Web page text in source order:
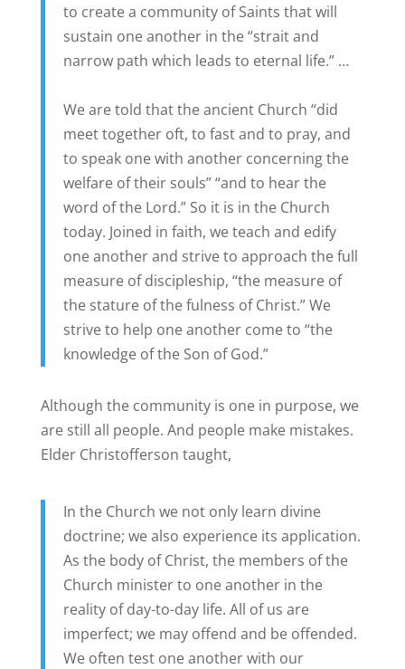
to create a community of Saints that will
sustain one another in the “strait and
narrow path which leads to eternal life.” …
We are told that the ancient Church “did
meet together oft, to fast and to pray, and
to speak one with another concerning the
welfare of their souls” “and to hear the
word of the Lord.” So it is in the Church
today. Joined in faith, we teach and edify
one another and strive to approach the full
measure of discipleship, “the measure of
the stature of the fulness of Christ.” We
strive to help one another come to “the
knowledge of the Son of God.”
Although the community is one in purpose, we
are still all people. And people make mistakes.
Elder Christofferson taught,
In the Church we not only learn divine
doctrine; we also experience its application.
As the body of Christ, the members of the
Church minister to one another in the
reality of day-to-day life. All of us are
imperfect; we may offend and be offended.
We often test one another with our